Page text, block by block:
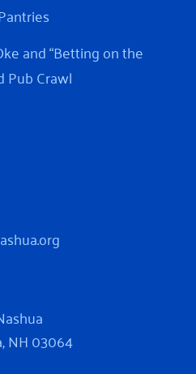
and “Betting on the
Pub Crawl
NH 03064